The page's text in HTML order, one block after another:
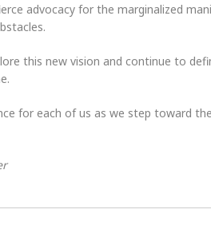
advocacy for the marginalized
this new vision and continue to
for each of us as we step toward